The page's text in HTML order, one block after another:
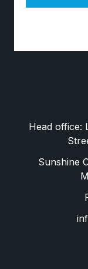
Head office:
Sunshine